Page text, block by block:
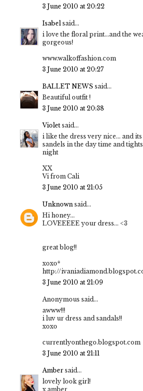
3 June 2010 at 20:22
Isabelsaid...
i love the floral print...and the
gorgeous!
www.walkoffashion.com
3 June 2010 at 20:27
BALLET NEWS said...
Beautiful outfit !
3 June 2010 at 20:38
Violet said...
i like the dress very nice... and
sandels in the day time and
night
XX
Vi from Cali
3 June 2010 at 21:05
Unknown said...
Hi honey...
LOVEEEEE your dress... <3
great blog!!
xoxo*
http://
3 June 2010 at 21:09
Anonymous said...
awww!!!
i luv ur dress and sandals!!
xoxo
currentlyonthego.blogspot.com
3 June 2010 at 21:11
Amber said...
lovely look girl!
x amber